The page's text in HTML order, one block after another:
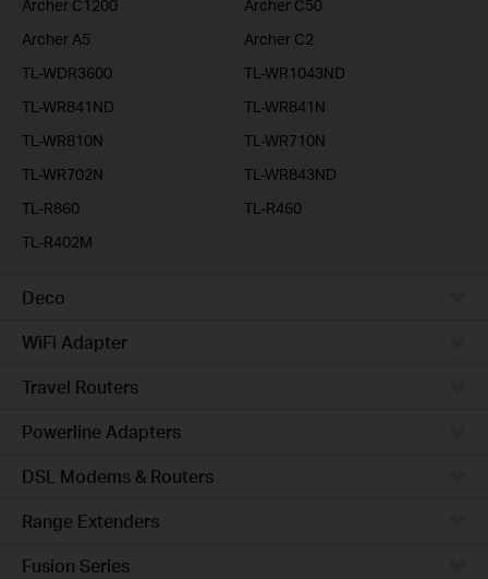
Archer C1200
Archer C50
Archer A5
Archer C2
TL-WDR3600
TL-WR1043ND
TL-WR841ND
TL-WR841N
TL-WR810N
TL-WR710N
TL-WR702N
TL-WR843ND
TL-R860
TL-R460
TL-R402M
Deco
WiFi Adapter
Travel Routers
Powerline Adapters
DSL Modems & Routers
Range Extenders
Fusion Series